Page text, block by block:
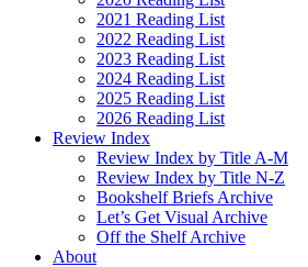
2021 Reading List
2022 Reading List
2023 Reading List
2024 Reading List
2025 Reading List
2026 Reading List
Review Index
Review Index by Title A-M
Review Index by Title N-Z
Bookshelf Briefs Archive
Let’s Get Visual Archive
Off the Shelf Archive
About